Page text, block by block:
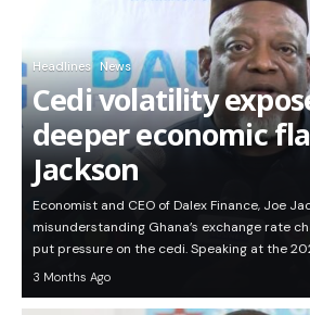
Headlines News
Cedi volatility
deeper economic
Jackson
Economist and CEO of Dalex Finance, Joe
misunderstanding Ghana’s exchange rate
put pressure on the cedi. Speaking at the
3 Months Ago